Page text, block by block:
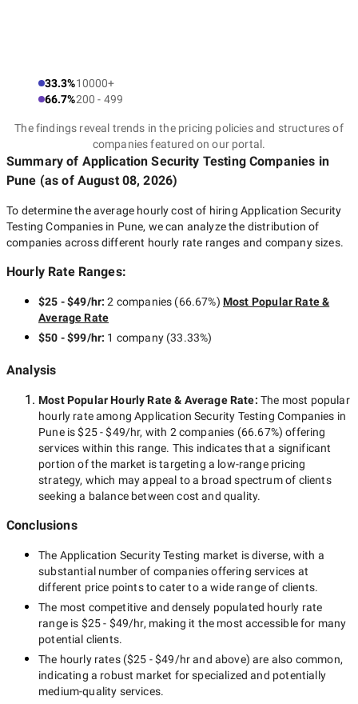
33.3%10000+
66.7%200 - 499
The findings reveal trends in the pricing policies and structures of
companies featured on our portal.
Summary of Application Security Testing Companies in
Pune (as of August 08, 2026)
To determine the average hourly cost of hiring Application Security
Testing Companies in Pune, we can analyze the distribution of
companies across different hourly rate ranges and company sizes.
Hourly Rate Ranges:
$25 - $49/hr:2 companies (66.67%) Most Popular Rate &
Average Rate
$50 - $99/hr: 1 company(33.33%)
Analysis
Most Popular Hourly Rate& Average Rate: The most popular
hourly rate amongApplication Security Testing Companies in
Puneis$25 - $49/hr, with 2 companies (66.67%) offering
services within this range. This indicates that a significant
portion of the market is targeting a low-rangepricing
strategy, which may appeal to a broad spectrum of clients
seeking a balance between cost and quality.
Conclusions
The Application Security Testing market is diverse, with a
substantial number of companies offering services at
different price points to cater to a wide range of clients.
The most competitive and densely populated hourly rate
range is $25 - $49/hr, making it the most accessible for many
potential clients.
The hourly rates ($25 - $49/hrand above) are also common,
indicating a robust market for specialized and potentially
medium-quality services.